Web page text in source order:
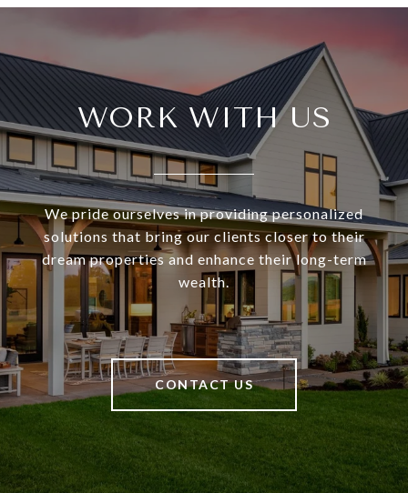
WORK WITH US
We pride ourselves in providing personalized
solutions that bring our clients closer to their
dream properties and enhance their long-term
wealth.
CONTACT US